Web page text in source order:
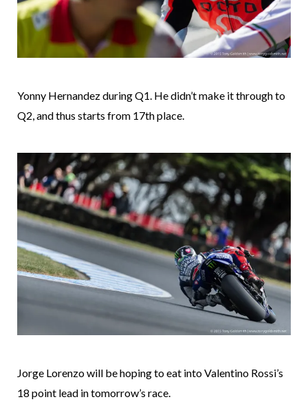
Yonny Hernandez during Q1. He didn’t make it through to
Q2, and thus starts from 17th place.
Jorge Lorenzo will be hoping to eat into Valentino Rossi’s
18 point lead in tomorrow’s race.